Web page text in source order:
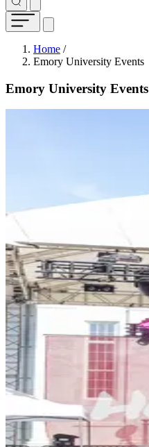
Breadcrumb
Home /
Emory University Events
Emory University Events